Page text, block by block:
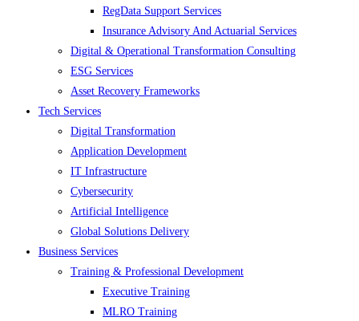
RegData Support Services
Insurance Advisory And Actuarial Services
Digital & Operational Transformation Consulting
ESG Services
Asset Recovery Frameworks
Tech Services
Digital Transformation
Application Development
IT Infrastructure
Cybersecurity
Artificial Intelligence
Global Solutions Delivery
Business Services
Training & Professional Development
Executive Training
MLRO Training